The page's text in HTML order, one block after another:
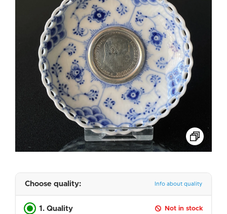
Choose quality: Info about quality
1. Quality Not in stock